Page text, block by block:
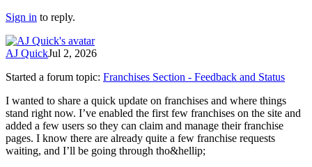
Sign in to reply.
AJ QuickJul 2, 2026
Started a forum topic: Franchises Section - Feedback and Status
I wanted to share a quick update on franchises and where things
stand right now. I’ve enabled the first few franchises on the site and
added a few users so they can claim and manage their franchise
pages. I know there are already quite a few franchise requests
waiting, and I’ll be going through tho&hellip;